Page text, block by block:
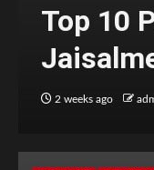
Top 10
2 weeks ago